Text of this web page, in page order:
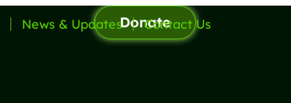
News & Updates Contact Us
Donate